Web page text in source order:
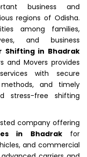
business and
regions of Odisha.
among families,
and business
Shifting in Bhadrak
and Movers provides
with secure
and timely
stress-free shifting
company offering
in Bhadrakfor
and commercial